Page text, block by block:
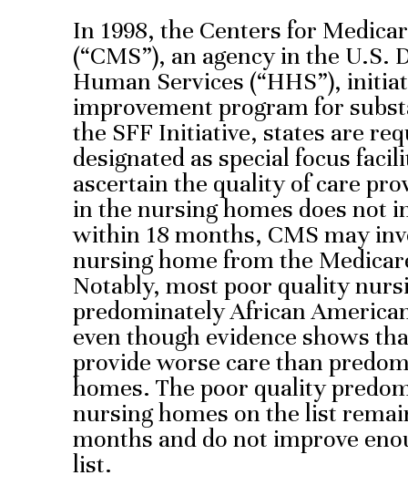
In 1998, the Centers for
(“CMS”), an agency in the
Human Services (“HHS”),
improvement program for
the SFF Initiative, states are
designated as special focus
ascertain the quality of care
in the nursing homes does not
within 18 months, CMS may
nursing home from the
Notably, most poor quality
predominately African
even though evidence shows
provide worse care than
homes. The poor quality
nursing homes on the list
months and do not improve
list.